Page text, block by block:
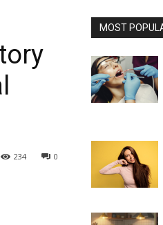
0
234
MOST